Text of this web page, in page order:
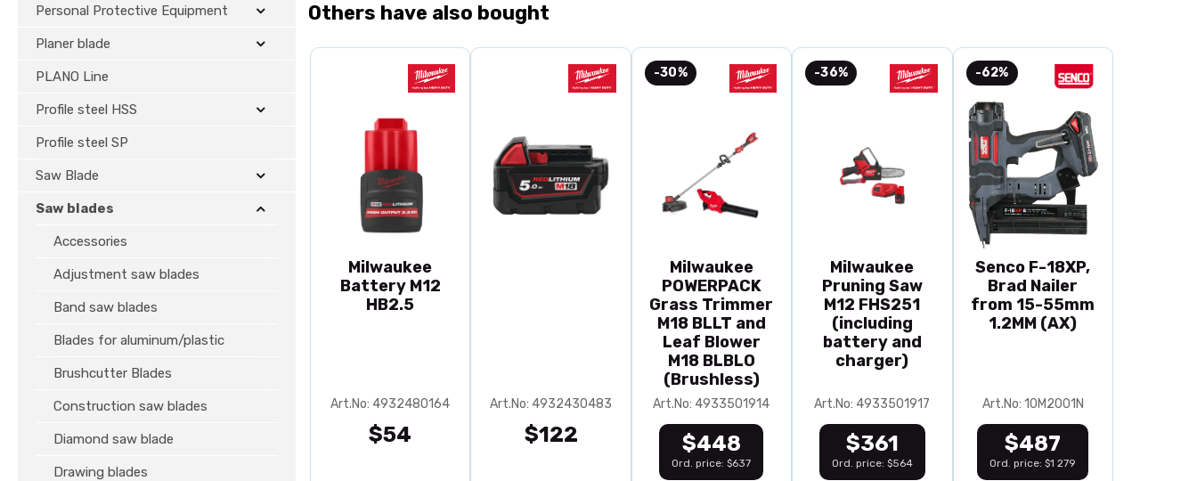
Personal Protective Equipment
Planer blade
PLANO Line
Profile steel HSS
Profile steel SP
Saw Blade
Saw blades
Accessories
Adjustment saw blades
Band saw blades
Blades for aluminum/plastic
Brushcutter Blades
Construction saw blades
Diamond saw blade
Drawing blades
Others have also bought
Milwaukee
Battery M12
HB2.5
Art.No: 4932480164
$54
Art.No: 4932430483
$122
-30%
Milwaukee
POWERPACK
Grass Trimmer
M18 BLLT and
Leaf Blower
M18 BLBLO
(Brushless)
Art.No: 4933501914
$448
Ord. price: $637
-36%
Milwaukee
Pruning Saw
M12 FHS251
(including
battery and
charger)
Art.No: 4933501917
$361
Ord. price: $564
-62%
Senco F-18XP,
Brad Nailer
from 15-55mm
1.2MM (AX)
Art.No: 10M2001N
$487
Ord. price: $1 279